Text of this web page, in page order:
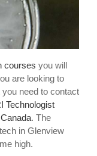
courses you will
are looking to
need to contact
Technologist
. The
in Glenview
high.